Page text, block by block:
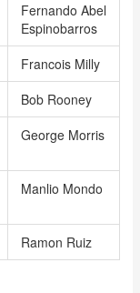
Fernando Abel
Espinobarros
Francois Milly
Bob Rooney
George Morris
Manlio Mondo
Ramon Ruiz